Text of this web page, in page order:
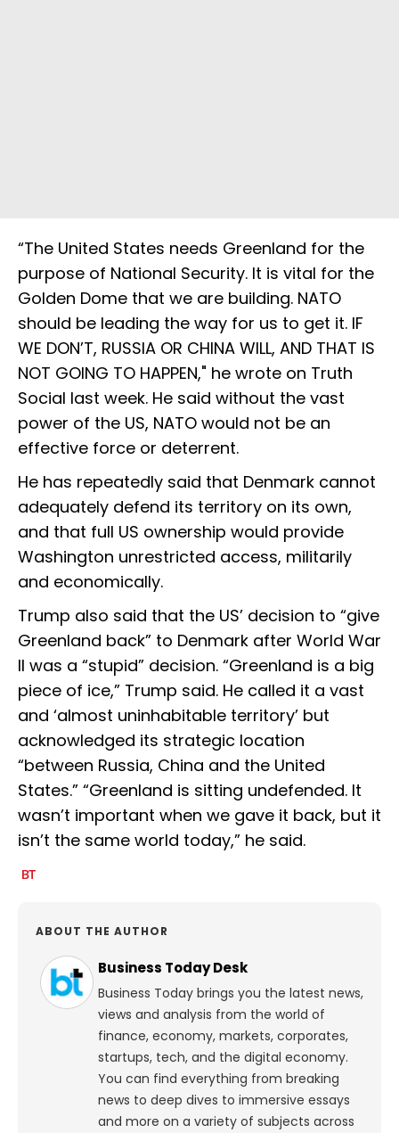
“The United States needs Greenland for the
purpose of National Security. It is vital for the
Golden Dome that we are building. NATO
should be leading the way for us to get it. IF
WE DON’T, RUSSIA OR CHINA WILL, AND THAT IS
NOT GOING TO HAPPEN," he wrote on Truth
Social last week. He said without the vast
power of the US, NATO would not be an
effective force or deterrent.
He has repeatedly said that Denmark cannot
adequately defend its territory on its own,
and that full US ownership would provide
Washington unrestricted access, militarily
and economically.
Trump also said that the US’ decision to “give
Greenland back” to Denmark after World War
II was a “stupid” decision. “Greenland is a big
piece of ice,” Trump said. He called it a vast
and ‘almost uninhabitable territory’ but
acknowledged its strategic location
“between Russia, China and the United
States.” “Greenland is sitting undefended. It
wasn’t important when we gave it back, but it
isn’t the same world today,” he said.
ABOUT THE AUTHOR
Business Today Desk
Business Today brings you the latest news,
views and analysis from the world of
finance, economy, markets, corporates,
startups, tech, and the digital economy.
You can find everything from breaking
news to deep dives to immersive essays
and more on a variety of subjects across